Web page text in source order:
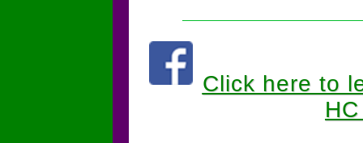
Click here to